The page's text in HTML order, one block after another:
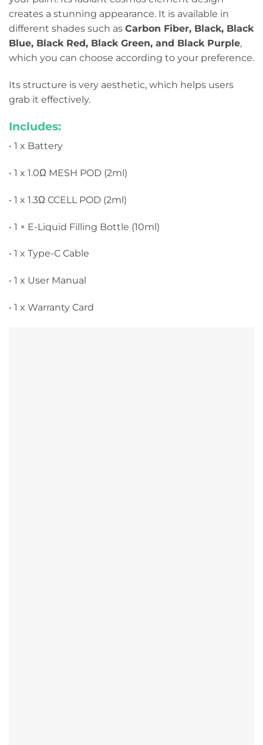
creates a stunning appearance. It is available in
different shades such as Carbon Fiber, Black, Black
Blue, Black Red, Black Green, and Black Purple,
which you can choose according to your preference.
Its structure is very aesthetic, which helps users
grab it effectively.
Includes:
• 1 x Battery
• 1 x 1.0Ω MESH POD (2ml)
• 1 x 1.3Ω CCELL POD (2ml)
• 1 × E-Liquid Filling Bottle (10ml)
• 1 x Type-C Cable
• 1 x User Manual
• 1 x Warranty Card